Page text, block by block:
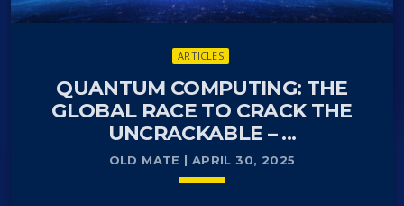
ARTICLES
QUANTUM COMPUTING: THE
GLOBAL RACE TO CRACK THE
UNCRACKABLE – ...
OLD MATE | APRIL 30, 2025